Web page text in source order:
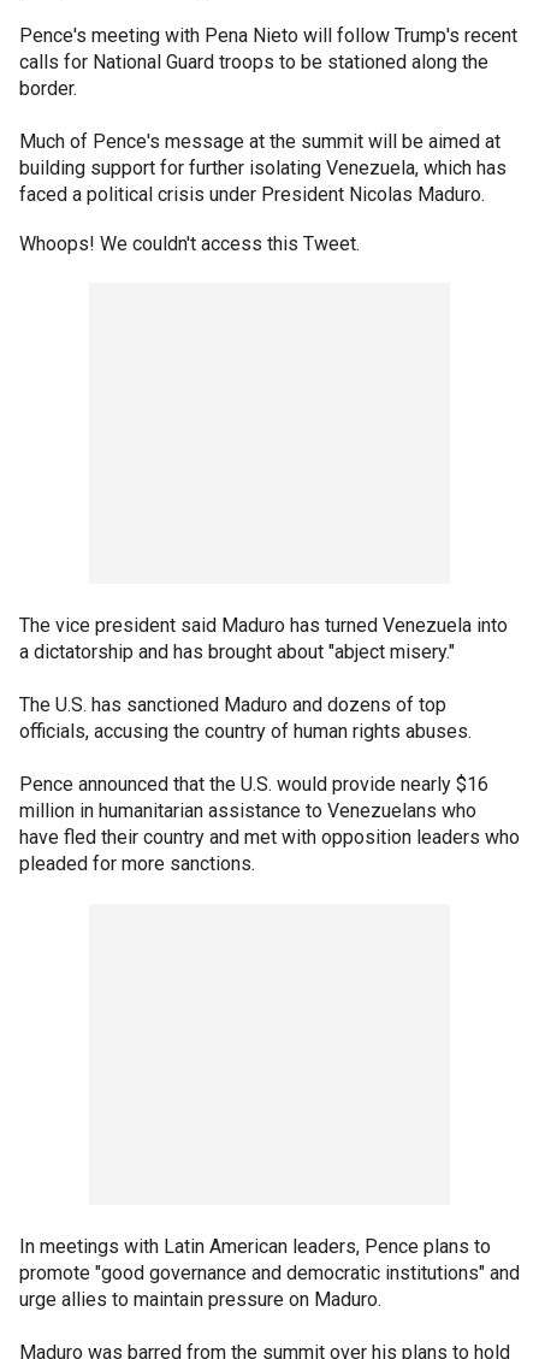
Pence's meeting with Pena Nieto will follow Trump's recent
calls for National Guard troops to be stationed along the
border.
Much of Pence's message at the summit will be aimed at
building support for further isolating Venezuela, which has
faced a political crisis under President Nicolas Maduro.
Whoops! We couldn't access this Tweet.
The vice president said Maduro has turned Venezuela into
a dictatorship and has brought about "abject misery."
The U.S. has sanctioned Maduro and dozens of top
officials, accusing the country of human rights abuses.
Pence announced that the U.S. would provide nearly $16
million in humanitarian assistance to Venezuelans who
have fled their country and met with opposition leaders who
pleaded for more sanctions.
In meetings with Latin American leaders, Pence plans to
promote "good governance and democratic institutions" and
urge allies to maintain pressure on Maduro.
Maduro was barred from the summit over his plans to hold